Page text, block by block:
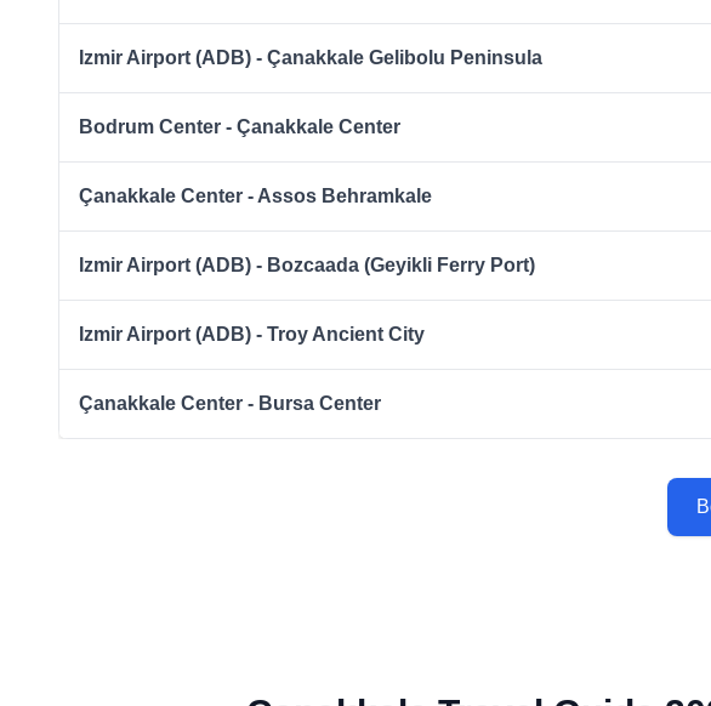
Izmir Airport (ADB) - Çanakkale Gelibolu Peninsula
Bodrum Center - Çanakkale Center
Çanakkale Center - Assos Behramkale
Izmir Airport (ADB) - Bozcaada (Geyikli Ferry Port)
Izmir Airport (ADB) - Troy Ancient City
Çanakkale Center - Bursa Center